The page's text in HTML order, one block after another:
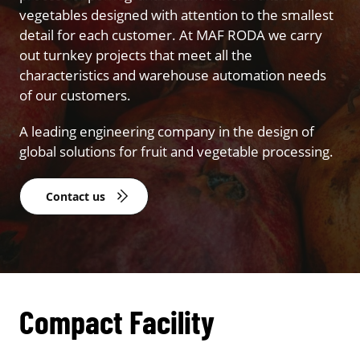
vegetables designed with attention to the smallest
detail for each customer. At MAF RODA we carry
out turnkey projects that meet all the
characteristics and warehouse automation needs
of our customers.
A leading engineering company in the design of
global solutions for fruit and vegetable processing.
Contact us
Compact Facility